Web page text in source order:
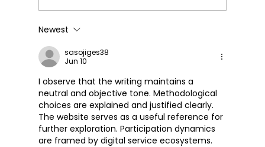
S2000 CL – Its First Cruiser
Motorcycle
Newest
sasojiges38
Jun 10
I observe that the writing maintains a
neutral and objective tone. Methodological
choices are explained and justified clearly.
The website serves as a useful reference for
further exploration. Participation dynamics
are framed by digital service ecosystems.